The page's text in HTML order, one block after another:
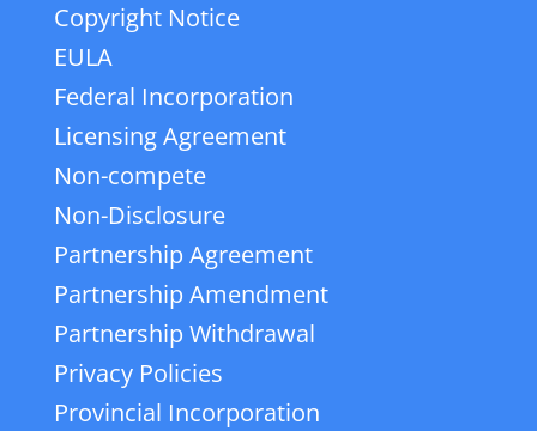
Copyright Notice
EULA
Federal Incorporation
Licensing Agreement
Non-compete
Non-Disclosure
Partnership Agreement
Partnership Amendment
Partnership Withdrawal
Privacy Policies
Provincial Incorporation